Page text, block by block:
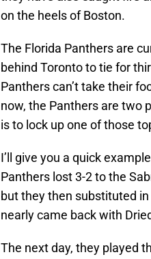
on the heels of Boston.
The Florida Panthers are
behind Toronto to tie for
Panthers can’t take their
now, the Panthers are two
is to lock up one of those
I’ll give you a quick
Panthers lost 3-2 to the
but they then substituted in
nearly came back with
The next day, they played